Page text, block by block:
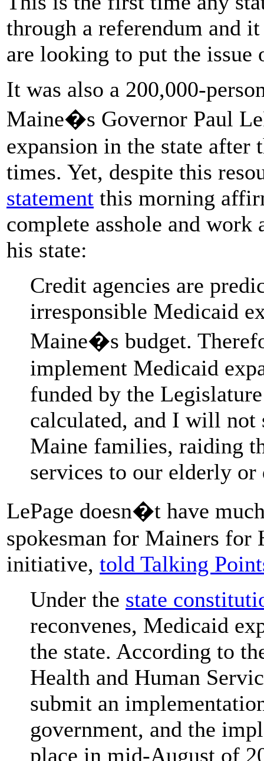
through a referendum and
are looking to put the
It was also a 200,000-
Maine�s Governor Paul
expansion in the state after
times. Yet, despite this
statement this morning
complete asshole and
his state:
Credit agencies are
irresponsible Medicaid
Maine�s budget.
implement Medicaid
funded by the
calculated, and I will not
Maine families, raiding
services to our elderly or
LePage doesn�t have
spokesman for Mainers for
initiative, told Talking
Under the state
reconvenes, Medicaid
the state. According to
Health and Human
submit an
government, and the
place in mid-August of